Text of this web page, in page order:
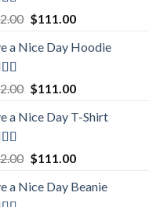
5.00
5
Original
was:
$111.00Current
is:
a Nice Day Hoodie
5.00
5
Original
was:
$111.00Current
is:
a Nice Day T-Shirt
5.00
5
Original
was:
$111.00Current
is:
a Nice Day Beanie